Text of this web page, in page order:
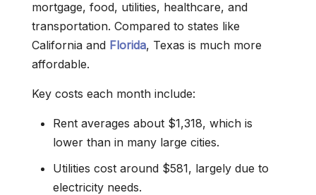
mortgage, food, utilities, healthcare, and
transportation. Compared to states like
California and Florida, Texas is much more
affordable.
Key costs each month include:
Rent averages about $1,318, which is
lower than in many large cities.
Utilities cost around $581, largely due to
electricity needs.